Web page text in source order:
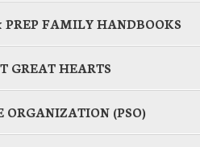
PREP FAMILY HANDBOOKS
GREAT HEARTS
ORGANIZATION (PSO)